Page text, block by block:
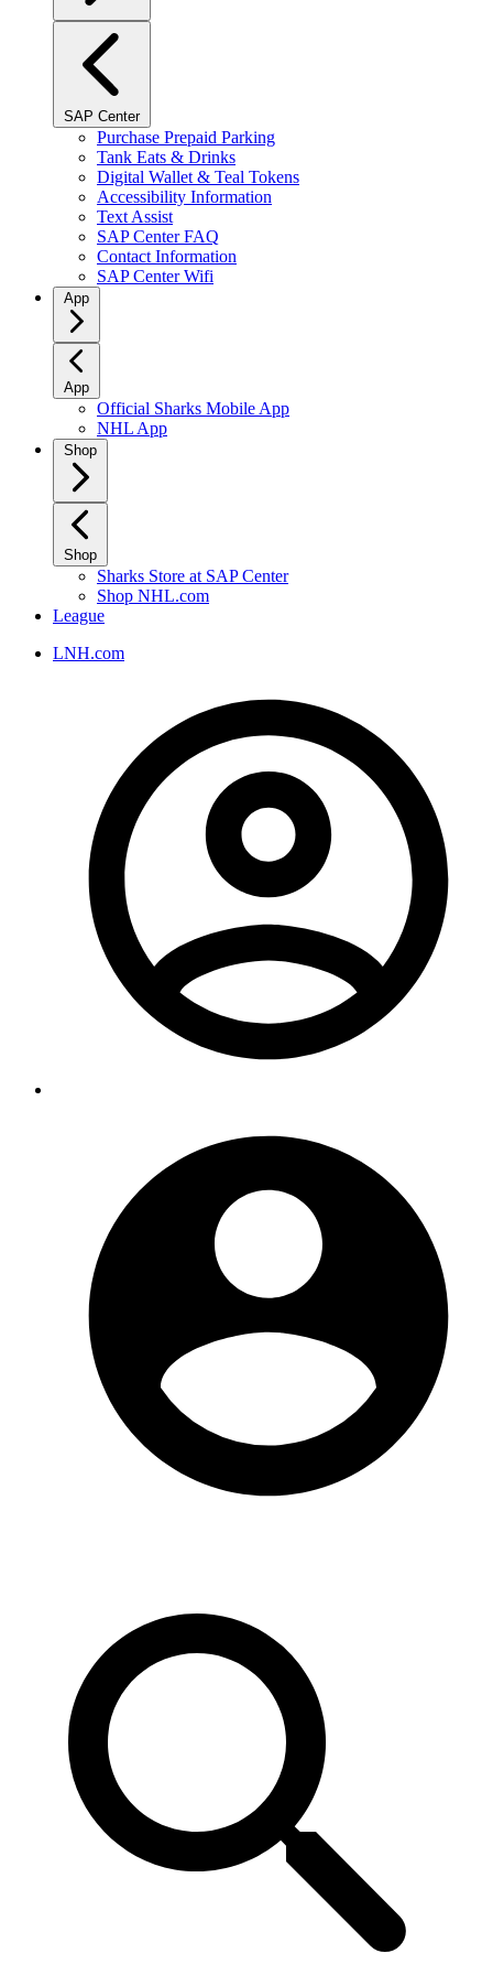
SAP Center
Purchase Prepaid Parking
Tank Eats & Drinks
Digital Wallet & Teal Tokens
Accessibility Information
Text Assist
SAP Center FAQ
Contact Information
SAP Center Wifi
App
App
Official Sharks Mobile App
NHL App
Shop
Shop
Sharks Store at SAP Center
Shop NHL.com
League
LNH.com